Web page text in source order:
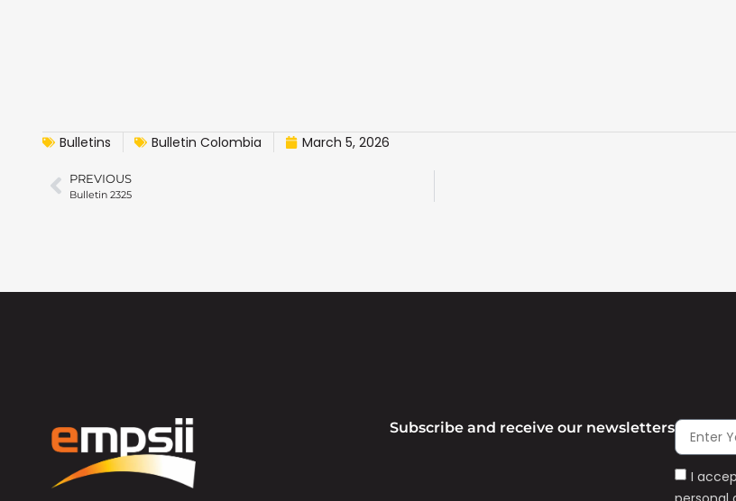
Bulletins Bulletin Colombia March 5, 2026
PREVIOUS
Bulletin 2325
Subscribe and receive our newsletters
I